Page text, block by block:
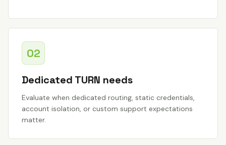
02
Dedicated TURN needs
Evaluate when dedicated routing, static credentials,
account isolation, or custom support expectations
matter.